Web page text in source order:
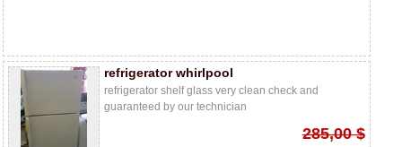
refrigerator whirlpool
refrigerator shelf glass very clean check and
guaranteed by our technician
285,00 $